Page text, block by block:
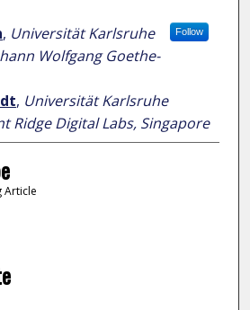
Follow
, Universität Karlsruhe
Wolfgang Goethe-
, Universität Karlsruhe
Ridge Digital Labs, Singapore
Article